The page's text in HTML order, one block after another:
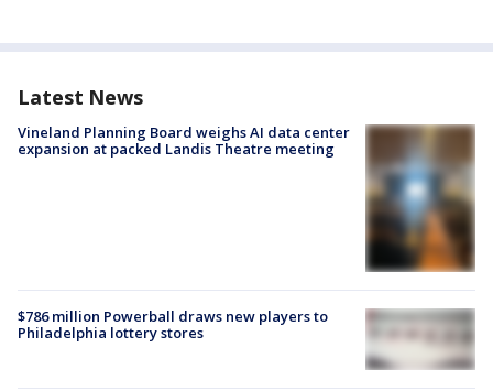
Latest News
Vineland Planning Board weighs AI data center
expansion at packed Landis Theatre meeting
$786 million Powerball draws new players to
Philadelphia lottery stores